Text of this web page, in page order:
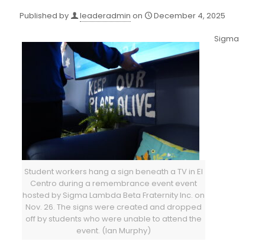
Published by leaderadmin on December 4, 2025
Student workers hang a sign beneath a TV in El
Centro during a remembrance event event
hosted by Sigma Lambda Beta Fraternity Inc. on
Nov. 26. The signs were created and dropped
off by students who were unable to attend the
event. (Ian Murphy)
Sigma